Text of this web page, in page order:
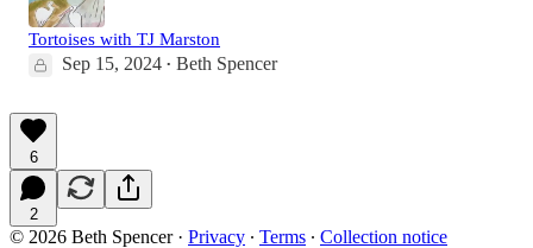
Tortoises with TJ Marston
Sep 15, 2024 • Beth Spencer
6
2
© 2026 Beth Spencer· Privacy ∙ Terms ∙ Collection notice